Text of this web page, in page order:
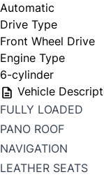
Automatic
Drive Type
Front Wheel Drive
Engine Type
6-cylinder
Vehicle
FULLY LOADED
PANO ROOF
NAVIGATION
LEATHER SEATS